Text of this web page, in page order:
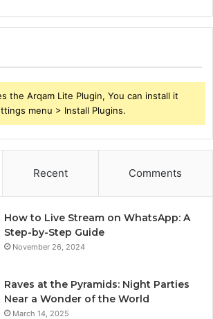
the Arqam Lite Plugin, You can install it
menu > Install Plugins.
Recent Comments
How to Live Stream on WhatsApp: A
Step-by-Step Guide
November 26, 2024
Raves at the Pyramids: Night Parties
Near a Wonder of the World
March 14, 2025